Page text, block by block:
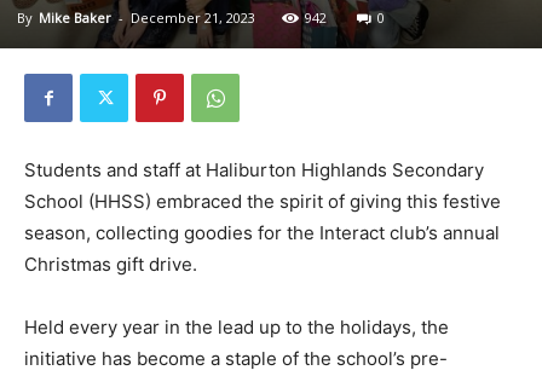
By Mike Baker - December 21, 2023 942 0
Students and staff at Haliburton Highlands Secondary
School (HHSS) embraced the spirit of giving this festive
season, collecting goodies for the Interact club’s annual
Christmas gift drive.
Held every year in the lead up to the holidays, the
initiative has become a staple of the school’s pre-